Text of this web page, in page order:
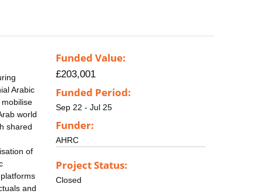
Arabic
world
shared
of
and
Funded Value:
£203,001
Funded Period:
Sep 22 - Jul 25
Funder:
AHRC
Project Status:
Closed